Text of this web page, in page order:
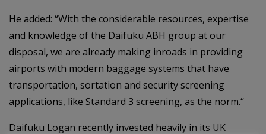
He added: “With the considerable resources, expertise
and knowledge of the Daifuku ABH group at our
disposal, we are already making inroads in providing
airports with modern baggage systems that have
transportation, sortation and security screening
applications, like Standard 3 screening, as the norm.“
Daifuku Logan recently invested heavily in its UK